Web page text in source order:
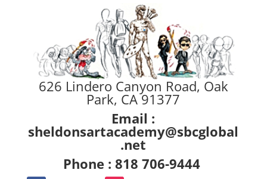
626 Lindero Canyon Road, Oak
Park, CA 91377
Email :
sheldonsartacademy@sbcglobal
.net
Phone : 818 706-9444